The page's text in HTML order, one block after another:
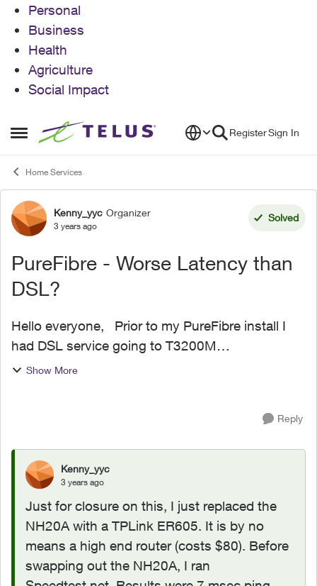
Personal
Business
Health
Agriculture
Social Impact
Open Side Menu
Skip to content RegisterSign In
Home Services
Forum Discussion
Kenny_yyc Organizer
3 years ago
Solved
PureFibre - Worse Latency than
DSL?
Hello everyone, Prior to my PureFibre install I
had DSL service going to T3200M
modem/router. The latency on that setup was
Show More
Reply
Kenny_yyc
3 years ago
Just for closure on this, I just replaced the
NH20A with a TPLink ER605. It is by no
means a high end router (costs $80). Before
swapping out the NH20A, I ran